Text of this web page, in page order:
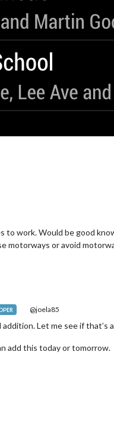
to work. Would be good
motorways or avoid
@joela85
Let me see if that’s
add this today or tomorrow.